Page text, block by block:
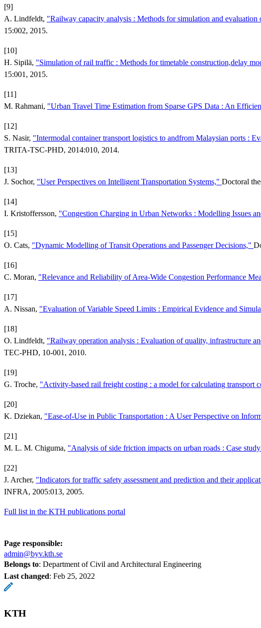
[9]
A. Lindfeldt, "Railway capacity analysis : Methods for simulation and evaluation
15:002, 2015.
[10]
H. Sipilä, "Simulation of rail traffic : Methods for timetable construction,delay
15:001, 2015.
[11]
M. Rahmani, "Urban Travel Time Estimation from Sparse GPS Data : An
[12]
S. Nasir, "Intermodal container transport logistics to andfrom Malaysian ports :
TRITA-TSC-PHD, 2014:010, 2014.
[13]
J. Sochor, "User Perspectives on Intelligent Transportation Systems," Doctoral
[14]
I. Kristoffersson, "Congestion Charging in Urban Networks : Modelling Issues
[15]
O. Cats, "Dynamic Modelling of Transit Operations and Passenger Decisions,"
[16]
C. Moran, "Relevance and Reliability of Area-Wide Congestion Performance
[17]
A. Nissan, "Evaluation of Variable Speed Limits : Empirical Evidence and
[18]
O. Lindfeldt, "Railway operation analysis : Evaluation of quality, infrastructure
TEC-PHD, 10-001, 2010.
[19]
G. Troche, "Activity-based rail freight costing : a model for calculating transport
[20]
K. Dziekan, "Ease-of-Use in Public Transportation : A User Perspective on
[21]
M. L. M. Chiguma, "Analysis of side friction impacts on urban roads : Case
[22]
J. Archer, "Indicators for traffic safety assessment and prediction and their
INFRA, 2005:013, 2005.
Full list in the KTH publications portal
Page responsible:
admin@byv.kth.se
Belongs to: Department of Civil and Architectural Engineering
Last changed: Feb 25, 2022
KTH